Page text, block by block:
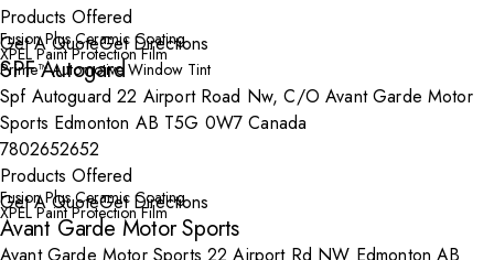
Products Offered
Fusion Plus Ceramic Coating
XPEL Paint Protection Film
Prime™ Automotive Window Tint
Get A QuoteGet Directions
SPF Autogard
Spf Autoguard 22 Airport Road Nw, C/O Avant Garde Motor
Sports Edmonton AB T5G 0W7 Canada
7802652652
Products Offered
Fusion Plus Ceramic Coating
XPEL Paint Protection Film
Get A QuoteGet Directions
Avant Garde Motor Sports